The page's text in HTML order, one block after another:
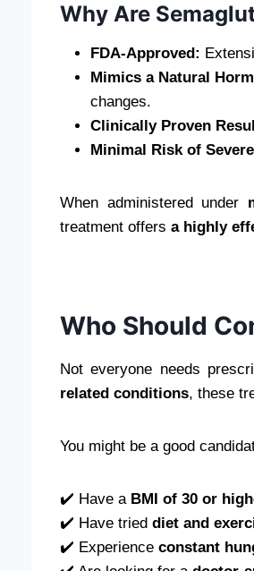
Why Are
FDA-Approved:
Mimics a Natural
changes.
Clinically Proven
Minimal Risk of
When administered under
treatment offers a highly
Who Should
Not everyone needs
related conditions, these
You might be a good
✔️ Have a BMI of 30 or
✔️ Have tried diet and
✔️ Experience constant